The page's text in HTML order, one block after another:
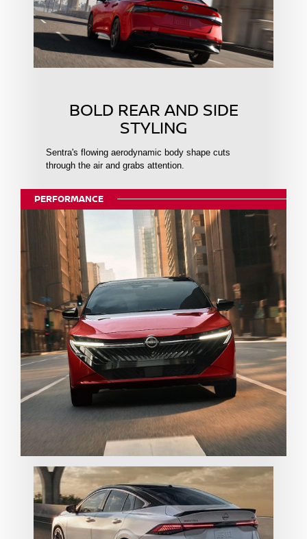
BOLD REAR AND SIDE
STYLING
Sentra's flowing aerodynamic body shape cuts
through the air and grabs attention.
PERFORMANCE